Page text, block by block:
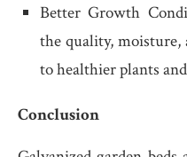
Better Growth
the quality, moisture,
to healthier plants
Conclusion